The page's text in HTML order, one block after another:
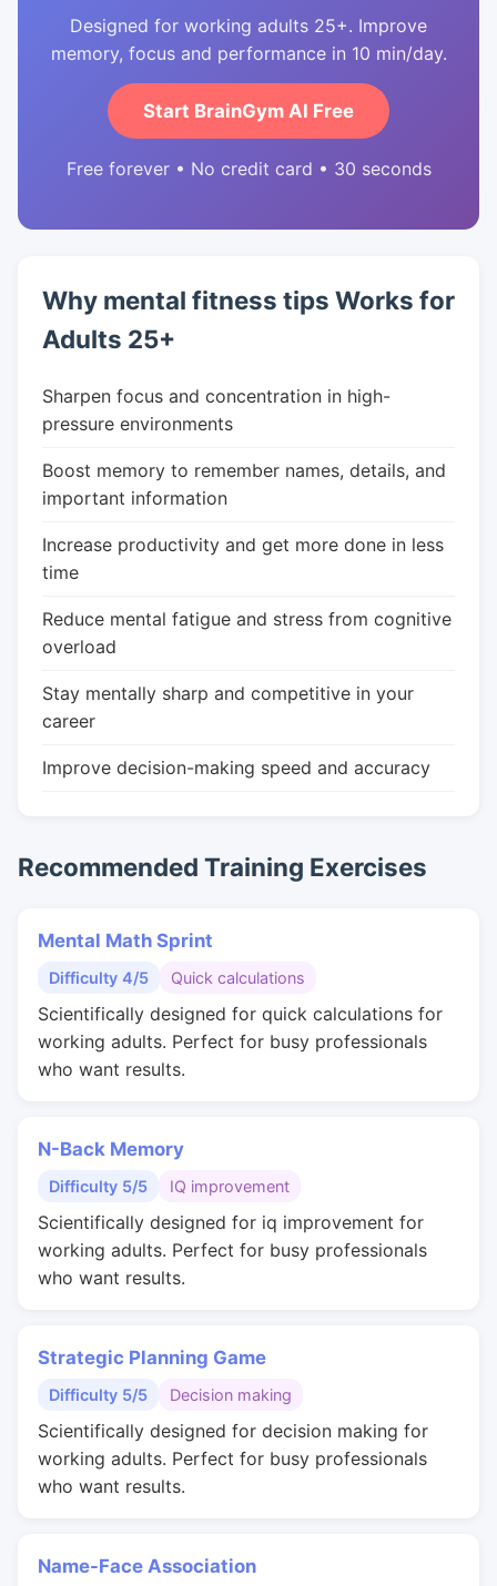
Designed for working adults 25+. Improve
memory, focus and performance in 10 min/day.
Start BrainGym AI Free
Free forever • No credit card • 30 seconds
Why mental fitness tips Works for
Adults 25+
Sharpen focus and concentration in high-
pressure environments
Boost memory to remember names, details, and
important information
Increase productivity and get more done in less
time
Reduce mental fatigue and stress from cognitive
overload
Stay mentally sharp and competitive in your
career
Improve decision-making speed and accuracy
Recommended Training Exercises
Mental Math Sprint
Difficulty 4/5 Quick calculations
Scientifically designed for quick calculations for
working adults. Perfect for busy professionals
who want results.
N-Back Memory
Difficulty 5/5 IQ improvement
Scientifically designed for iq improvement for
working adults. Perfect for busy professionals
who want results.
Strategic Planning Game
Difficulty 5/5 Decision making
Scientifically designed for decision making for
working adults. Perfect for busy professionals
who want results.
Name-Face Association